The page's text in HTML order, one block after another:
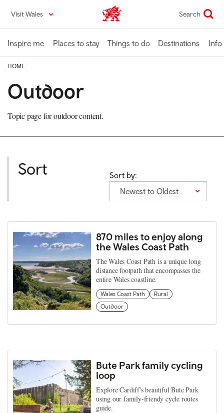
content
Visit Wales VisitWales home Search
Inspire me Places to stay Things to do Destinations Info
HOME
Outdoor
Topic page for outdoor content.
Sort
Sort by:
Newest to Oldest
870 miles to enjoy along
the Wales Coast Path
The Wales Coast Path is a unique long
distance footpath that encompasses the
entire Wales coastline.
Wales Coast Path
Rural
Outdoor
Bute Park family cycling
loop
Explore Cardiff's beautiful Bute Park
using our family-friendy cycle routes
guide.